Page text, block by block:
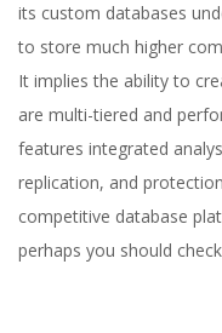
its custom databases
to store much higher
It implies the ability to
are multi-tiered and
features integrated
replication, and
competitive database
perhaps you should